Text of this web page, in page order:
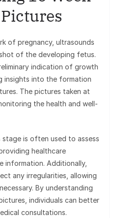
of pregnancy, ultrasounds
of the developing fetus.
indication of growth
insights into the formation
The pictures taken at
the health and well-
is often used to assess
healthcare
information. Additionally,
any irregularities, allowing
By understanding
individuals can better
consultations.